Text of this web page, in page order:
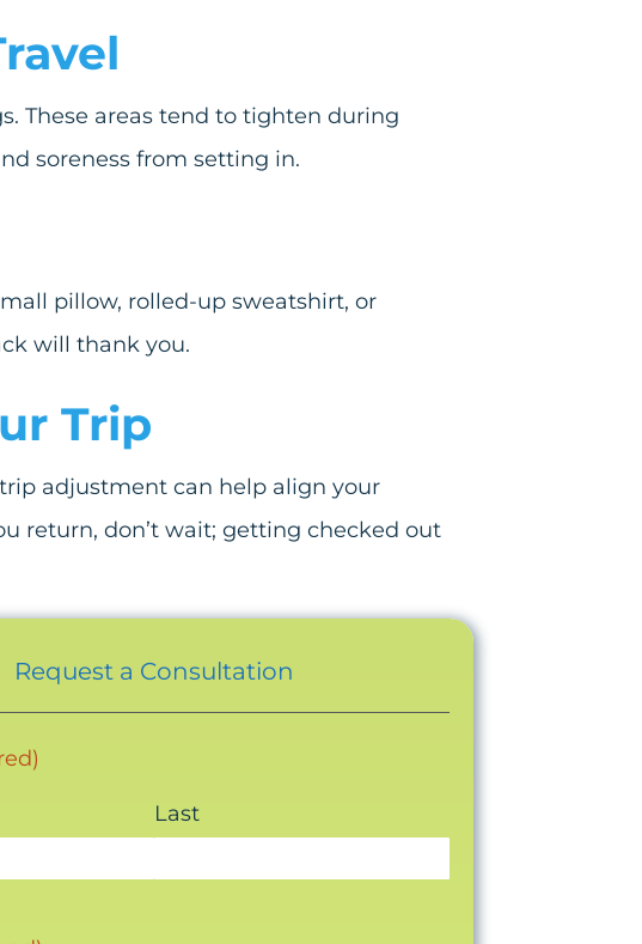
These areas tend to tighten during
soreness from setting in.
pillow, rolled-up sweatshirt, or
will thank you.
Trip
adjustment can help align your
return, don’t wait; getting checked out
Request a Consultation
Last